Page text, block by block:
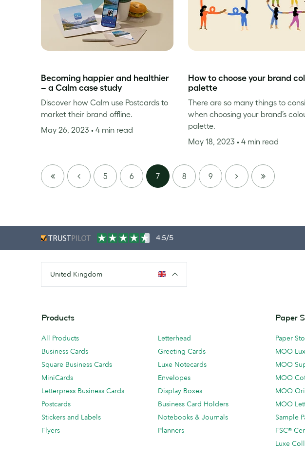
Becoming happier and healthier
– a Calm case study
Discover how Calm use Postcards to
market their brand offline.
May 26, 2023 • 4 min read
How to choose your brand
palette
There are so many things to
when choosing your brand’s
palette.
May 18, 2023 • 4 min read
FIRST
PAGE
PREVIOUS
5 6 7 8 9 NEXT
LAST
PAGE
4.5/5
United Kingdom
Products
All Products
Business Cards
Square Business Cards
MiniCards
Letterpress Business Cards
Postcards
Stickers and Labels
Flyers
Letterhead
Greeting Cards
Luxe Notecards
Envelopes
Display Boxes
Business Card Holders
Notebooks & Journals
Planners
Paper
Paper
MOO
MOO
MOO
MOO
MOO
Sample
FSC®
Luxe